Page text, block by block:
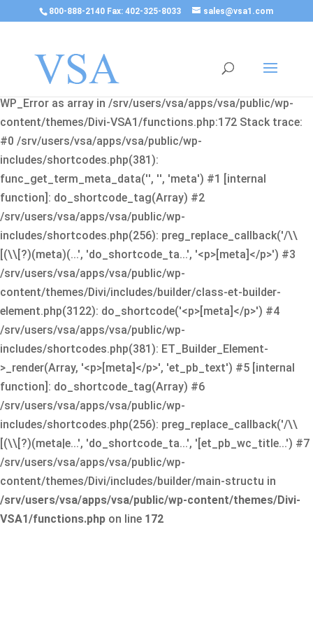
800-888-2140 Fax: 402-325-8033 sales@vsa1.com
Fatal error
: Uncaught Error: Cannot use object of type
WP_Error as array in /srv/users/vsa/apps/vsa/public/wp-
content/themes/Divi-VSA1/functions.php:172 Stack trace:
#0 /srv/users/vsa/apps/vsa/public/wp-
includes/shortcodes.php(381):
func_get_term_meta_data('', '', 'meta') #1 [internal
function]: do_shortcode_tag(Array) #2
/srv/users/vsa/apps/vsa/public/wp-
includes/shortcodes.php(256): preg_replace_callback('/\\
[(\\[?)(meta)(...', 'do_shortcode_ta...', '<p>[meta]</p>') #3
/srv/users/vsa/apps/vsa/public/wp-
content/themes/Divi/includes/builder/class-et-builder-
element.php(3122): do_shortcode('<p>[meta]</p>') #4
/srv/users/vsa/apps/vsa/public/wp-
includes/shortcodes.php(381): ET_Builder_Element-
>_render(Array, '<p>[meta]</p>', 'et_pb_text') #5 [internal
function]: do_shortcode_tag(Array) #6
/srv/users/vsa/apps/vsa/public/wp-
includes/shortcodes.php(256): preg_replace_callback('/\\
[(\\[?)(meta|e...', 'do_shortcode_ta...', '[et_pb_wc_title...') #7
/srv/users/vsa/apps/vsa/public/wp-
content/themes/Divi/includes/builder/main-structu in
/srv/users/vsa/apps/vsa/public/wp-content/themes/Divi-
VSA1/functions.php on line 172